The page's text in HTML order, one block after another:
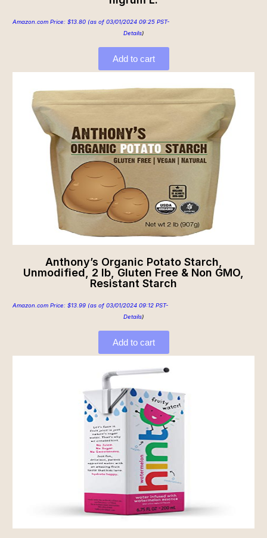
Amazon.com Price: $13.80 (as of 03/01/2024 09:25 PST-
Details)
Add to cart
Anthony’s Organic Potato Starch,
Unmodified, 2 lb, Gluten Free & Non GMO,
Resistant Starch
Amazon.com Price: $13.99 (as of 03/01/2024 09:12 PST-
Details)
Add to cart